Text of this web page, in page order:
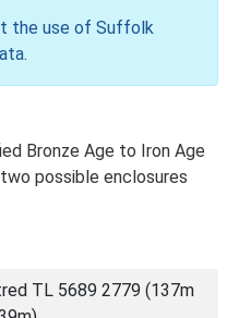
the use of Suffolk
.
Bronze Age to Iron Age
possible enclosures
TL 5689 2779 (137m